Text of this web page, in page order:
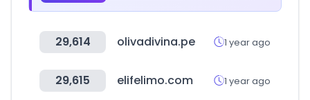
29,614 olivadivina.pe 1 year ago
29,615 elifelimo.com 1 year ago